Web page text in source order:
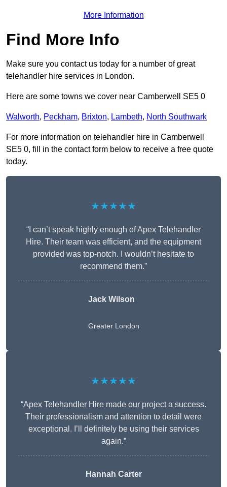
More Information
Find More Info
Make sure you contact us today for a number of great
telehandler hire services in London.
Here are some towns we cover near Camberwell SE5 0
Walworth, Peckham, Brixton, Lambeth, North Southwark
For more information on telehandler hire in Camberwell
SE5 0, fill in the contact form below to receive a free quote
today.
★★★★★
“I can’t speak highly enough of Apex Telehandler
Hire. Their team was efficient, and the equipment
provided was top-notch. I wouldn’t hesitate to
recommend them.”
Jack Wilson
Greater London
★★★★★
“Apex Telehandler Hire made our project a success.
Their professionalism and attention to detail were
exceptional. I’ll definitely be using their services
again.”
Hannah Carter